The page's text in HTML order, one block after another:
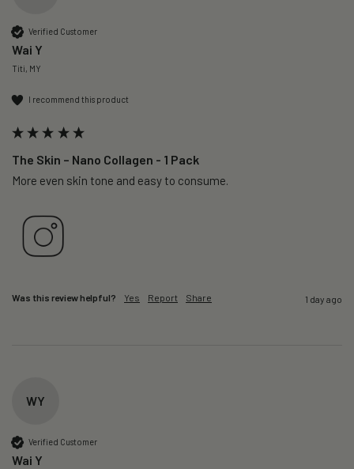
Verified Customer
Wai Y
Titi, MY
I recommend this product
The Skin – Nano Collagen - 1 Pack
More even skin tone and easy to consume.
Was this review helpful? Yes Report Share 1 day ago
WY
Verified Customer
Wai Y